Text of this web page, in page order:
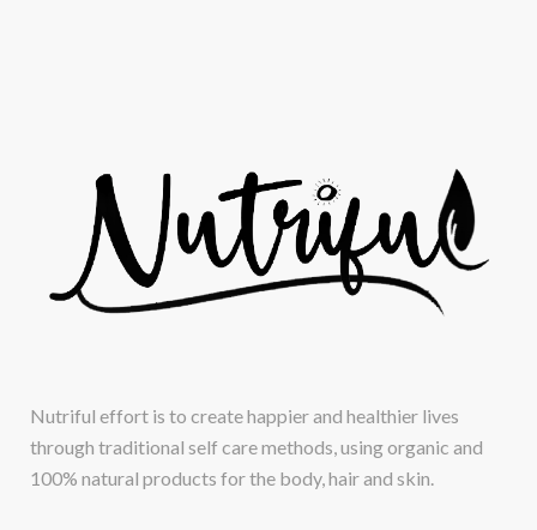
Nutriful effort is to create happier and healthier lives
through traditional self care methods, using organic and
100% natural products for the body, hair and skin.